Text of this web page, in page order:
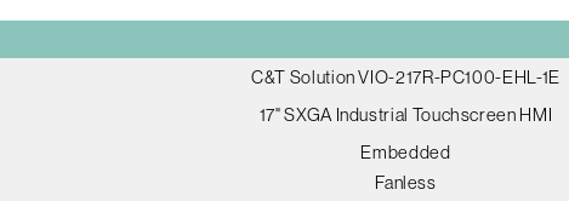
C&T Solution VIO-217R-PC100-EHL-1E
17" SXGA Industrial Touchscreen HMI
Embedded
Fanless